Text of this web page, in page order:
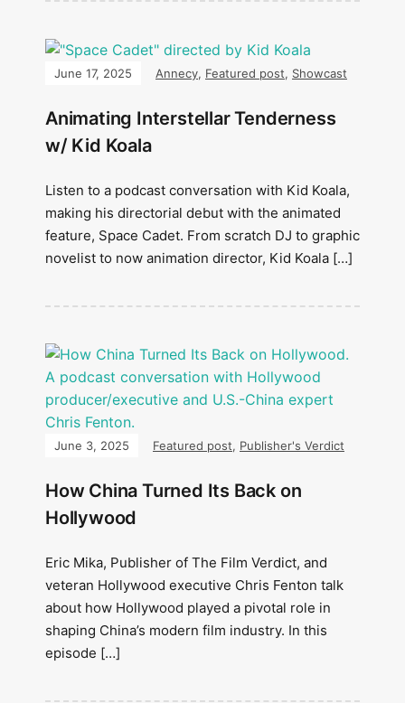
June 17, 2025 Annecy, Featured post, Showcast
Animating Interstellar Tenderness
w/ Kid Koala
Listen to a podcast conversation with Kid Koala,
making his directorial debut with the animated
feature, Space Cadet. From scratch DJ to graphic
novelist to now animation director, Kid Koala […]
June 3, 2025 Featured post, Publisher's Verdict
How China Turned Its Back on
Hollywood
Eric Mika, Publisher of The Film Verdict, and
veteran Hollywood executive Chris Fenton talk
about how Hollywood played a pivotal role in
shaping China’s modern film industry. In this
episode […]